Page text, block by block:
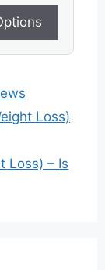
Loss)
Loss) – Is